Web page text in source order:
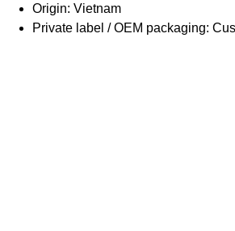
Origin: Vietnam
Private label / OEM packaging: